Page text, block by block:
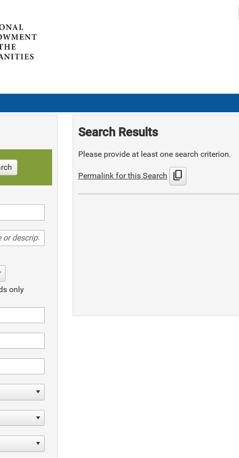
only
Search Results
Please provide at least one search criterion.
Permalink for this Search content_copy